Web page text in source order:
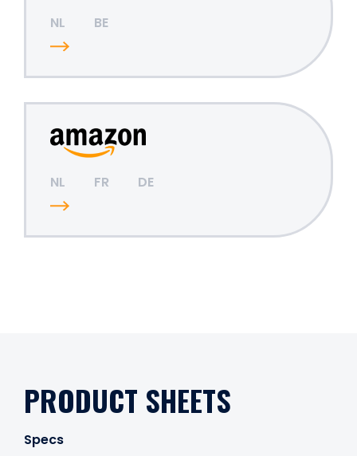
NL BE
NL FR DE
PRODUCT SHEETS
Specs